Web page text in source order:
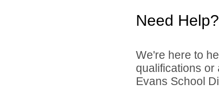
Need Help?
We're here to
qualifications
Evans School